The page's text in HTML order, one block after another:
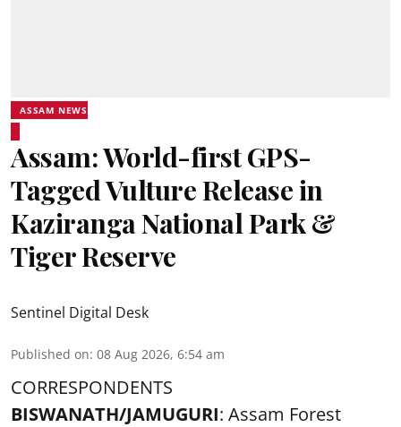
ASSAM NEWS
Assam: World-first GPS-
Tagged Vulture Release in
Kaziranga National Park &
Tiger Reserve
Sentinel Digital Desk
Published on: 08 Aug 2026, 6:54 am
CORRESPONDENTS
BISWANATH/JAMUGURI: Assam Forest